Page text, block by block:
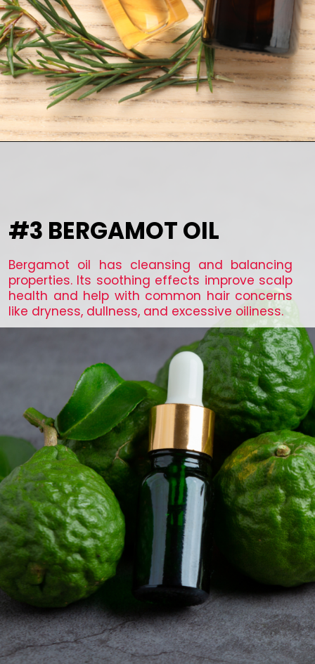
#3 BERGAMOT OIL
Bergamot oil has cleansing and balancing
properties. Its soothing effects improve scalp
health and help with common hair concerns
like dryness, dullness, and excessive oiliness.